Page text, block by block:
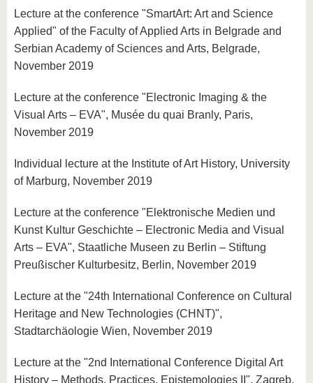
Lecture at the conference "SmartArt: Art and Science
Applied" of the Faculty of Applied Arts in Belgrade and
Serbian Academy of Sciences and Arts, Belgrade,
November 2019
Lecture at the conference "Electronic Imaging & the
Visual Arts – EVA", Musée du quai Branly, Paris,
November 2019
Individual lecture at the Institute of Art History, University
of Marburg, November 2019
Lecture at the conference "Elektronische Medien und
Kunst Kultur Geschichte – Electronic Media and Visual
Arts – EVA", Staatliche Museen zu Berlin – Stiftung
Preußischer Kulturbesitz, Berlin, November 2019
Lecture at the "24th International Conference on Cultural
Heritage and New Technologies (CHNT)",
Stadtarchäologie Wien, November 2019
Lecture at the "2nd International Conference Digital Art
History – Methods, Practices, Epistemologies II", Zagreb,